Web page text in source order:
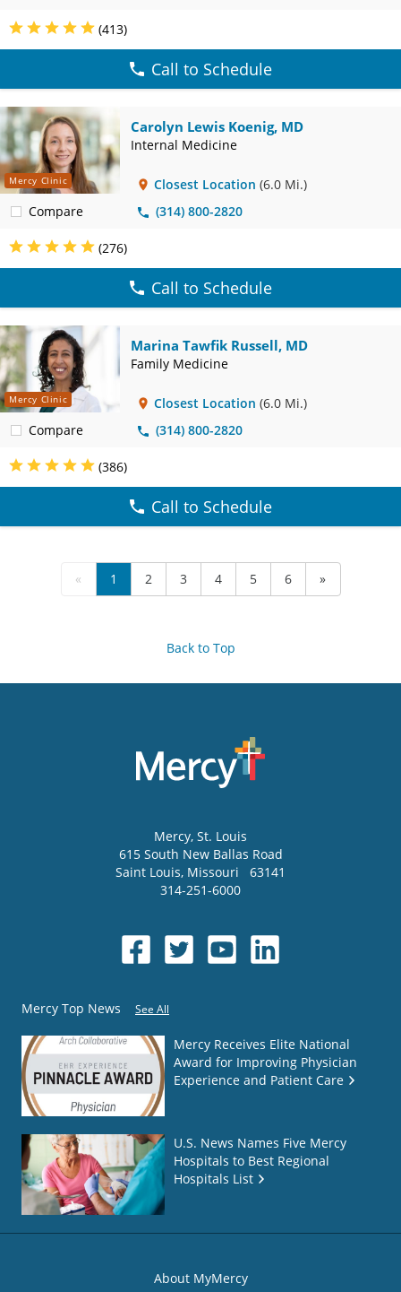
(413)
Call to Schedule
Mercy Clinic
Compare
Carolyn Lewis Koenig, MD
Internal Medicine
Closest Location (6.0 Mi.)
(314) 800-2820
(276)
Call to Schedule
Mercy Clinic
Compare
Marina Tawfik Russell, MD
Family Medicine
Closest Location (6.0 Mi.)
(314) 800-2820
(386)
Call to Schedule
« 1 2 3 4 5 6 »
Back to Top
Mercy, St. Louis
615 South New Ballas Road
Saint Louis, Missouri
63141
314-251-6000
Mercy Top News See All
Mercy Receives Elite National
Award for Improving Physician
Experience and Patient Care
U.S. News Names Five Mercy
Hospitals to Best Regional
Hospitals List
About MyMercy